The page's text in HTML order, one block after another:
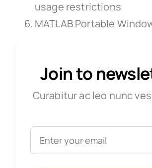
usage restrictions
MATLAB Portable
Join to
Curabitur ac leo nunc